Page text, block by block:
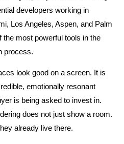
developers working in
Los Angeles, Aspen, and Palm
the most powerful tools in the
process.
look good on a screen. It is
emotionally resonant
is being asked to invest in.
does not just show a room.
already live there.